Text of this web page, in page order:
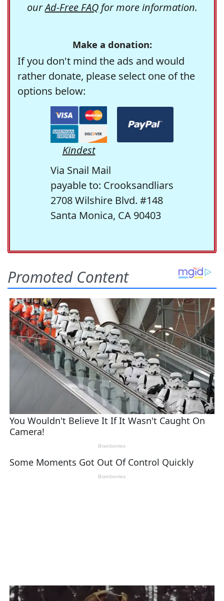
ourAd-Free FAQfor more information.
Make a donation:
If you don't mind the ads and would
rather donate, please select one of the
options below:
Kindest
Via Snail Mail
payable to: Crooksandliars
2708 Wilshire Blvd. #148
Santa Monica, CA 90403